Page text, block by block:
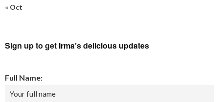
« Oct
Sign up to get Irma’s delicious updates
Full Name: